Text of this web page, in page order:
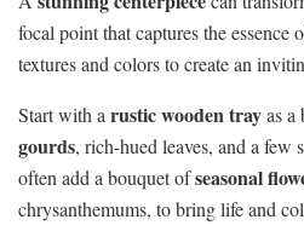
focal point that captures the
textures and colors to create an
Start with a rustic wooden trayas a
gourds, rich-hued leaves, and a few
often add a bouquet ofseasonal
chrysanthemums, to bring life and